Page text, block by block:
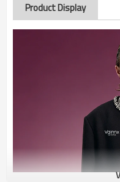
Product Display